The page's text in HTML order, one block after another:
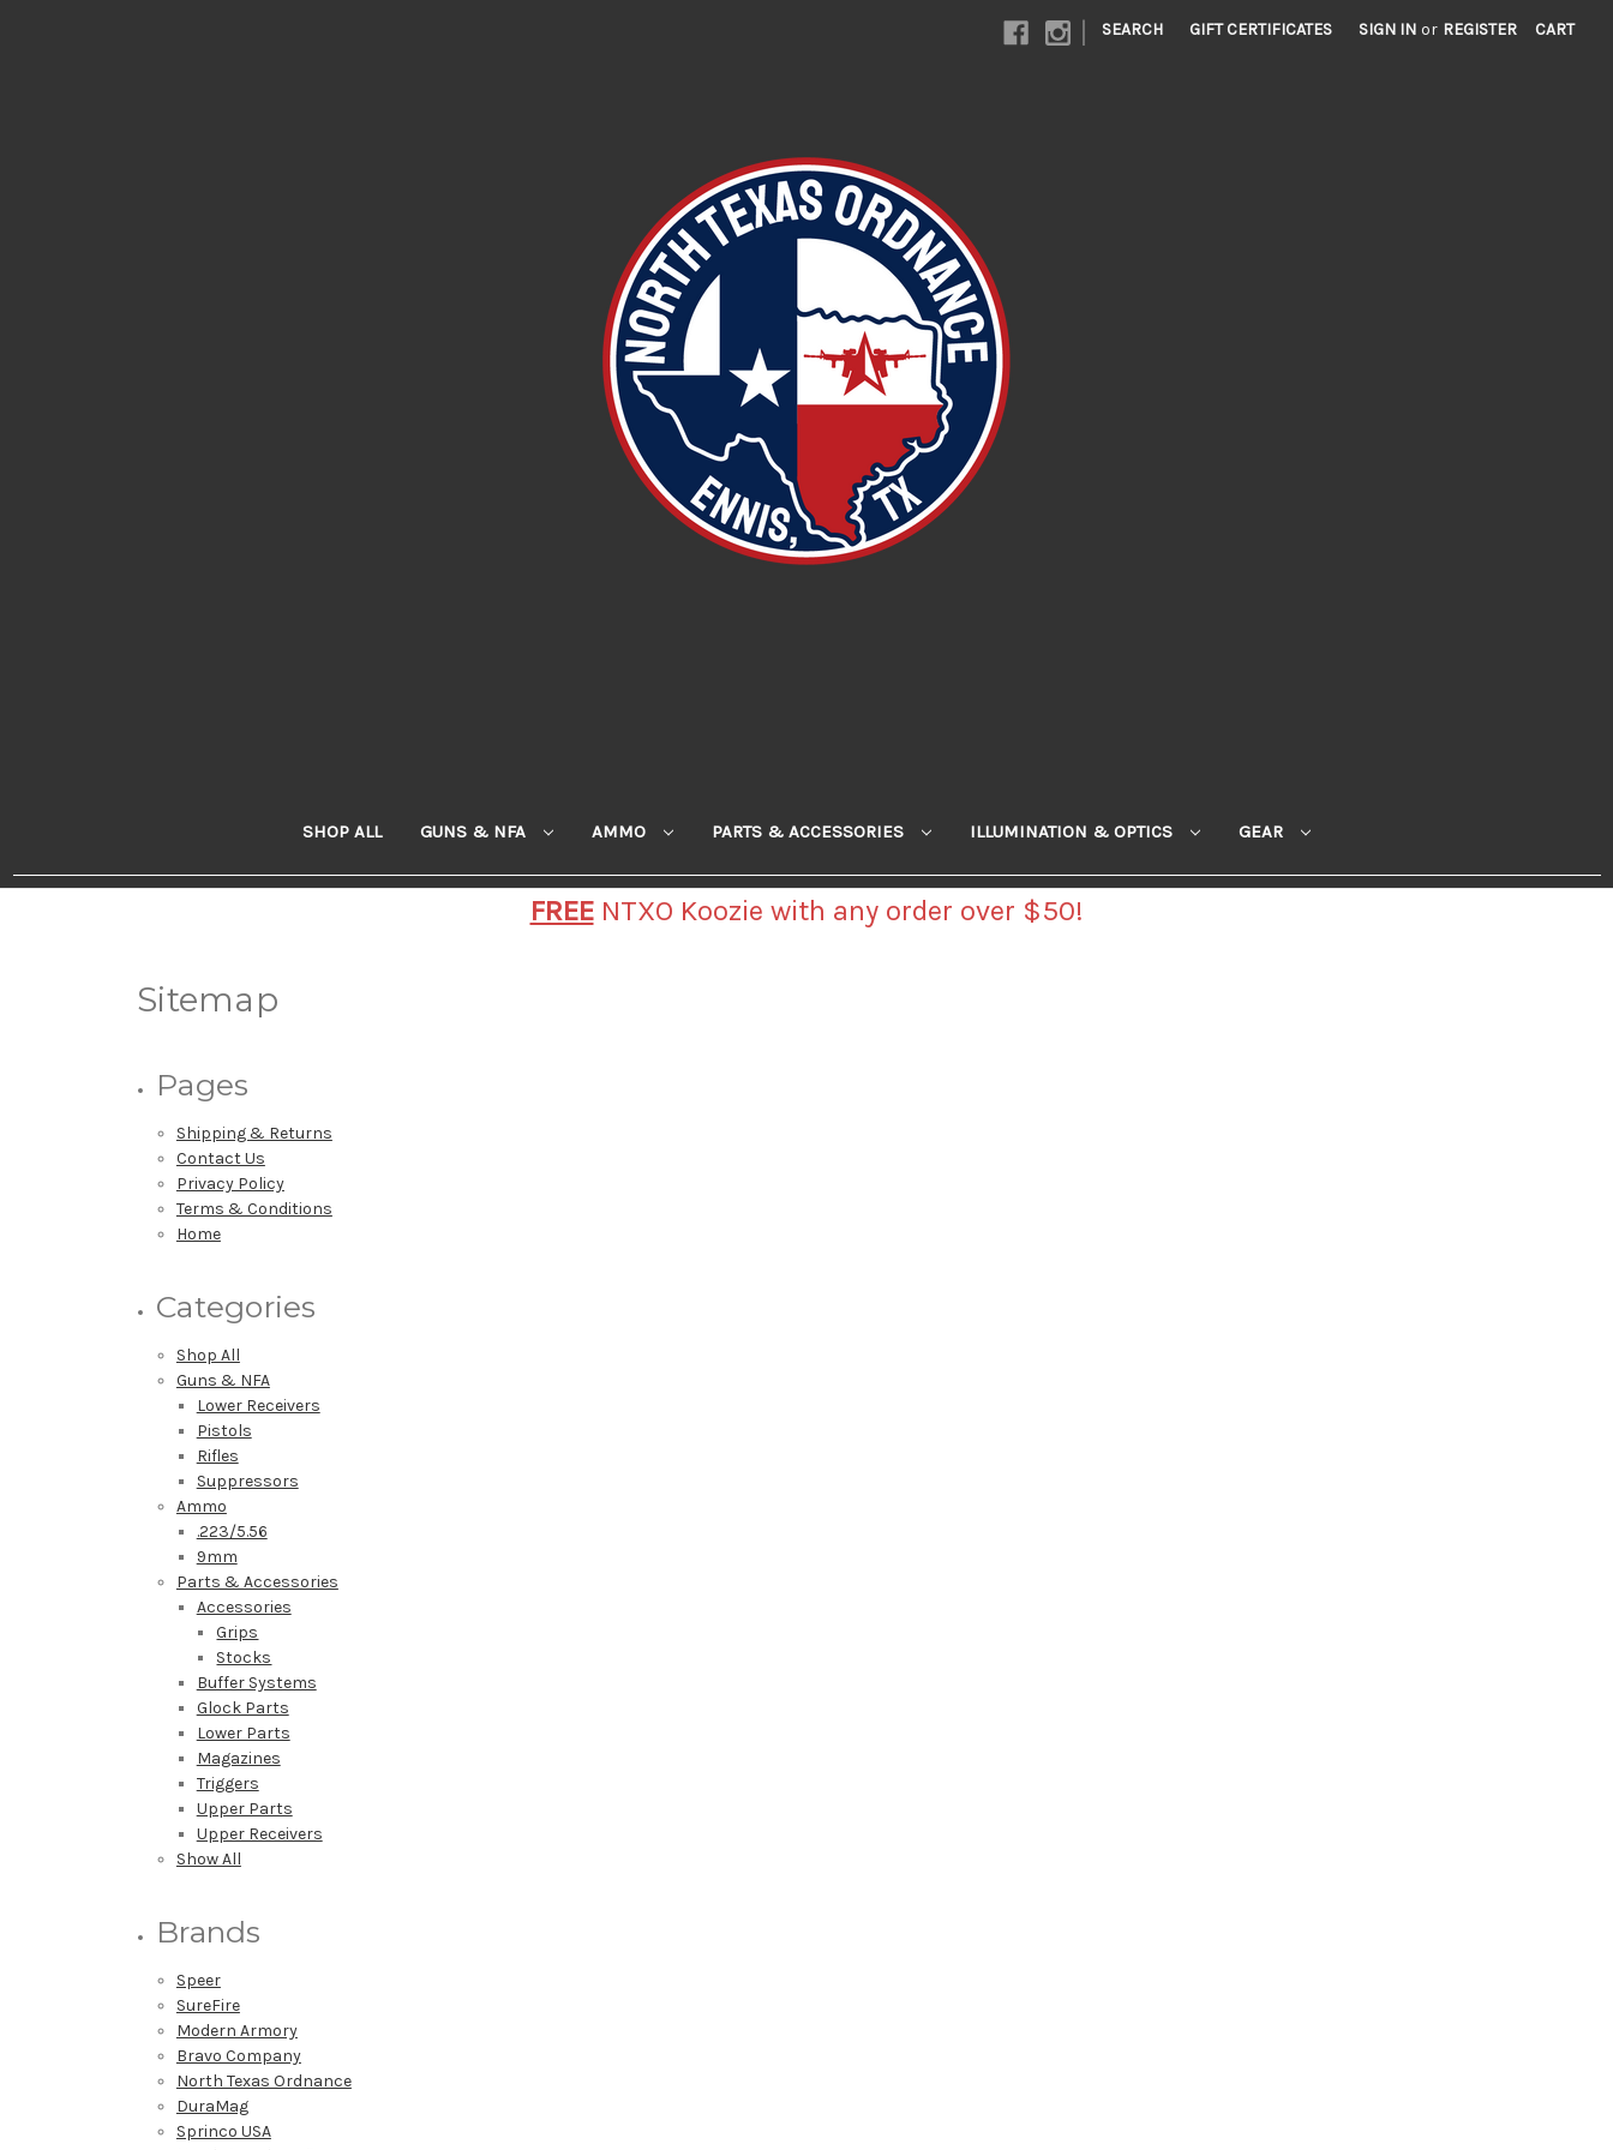
| SEARCH GIFT CERTIFICATES SIGN IN or REGISTER CART
SHOP ALL GUNS & NFA AMMO PARTS & ACCESSORIES ILLUMINATION & OPTICS GEAR
FREENTXO Koozie with any order over $50!
Sitemap
Pages
Shipping & Returns
Contact Us
Privacy Policy
Terms & Conditions
Home
Categories
Shop All
Guns & NFA
Lower Receivers
Pistols
Rifles
Suppressors
Ammo
.223/5.56
9mm
Parts & Accessories
Accessories
Grips
Stocks
Buffer Systems
Glock Parts
Lower Parts
Magazines
Triggers
Upper Parts
Upper Receivers
Show All
Brands
Speer
SureFire
Modern Armory
Bravo Company
North Texas Ordnance
DuraMag
Sprinco USA